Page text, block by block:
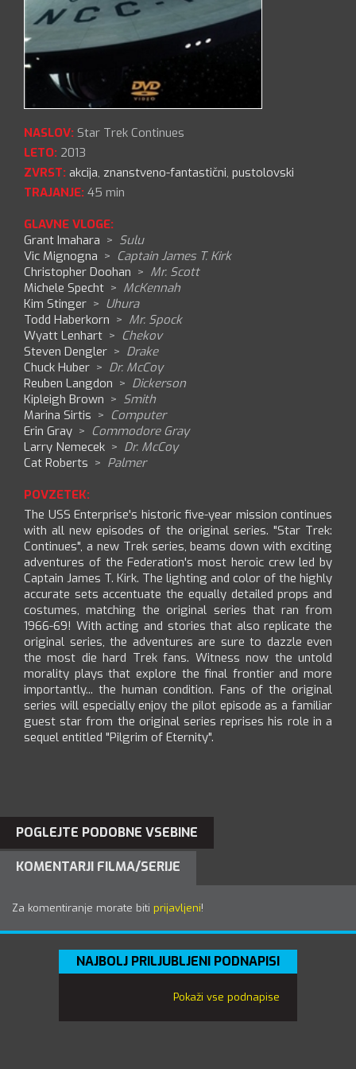
NASLOV: Star Trek Continues
LETO: 2013
ZVRST: akcija, znanstveno-fantastični, pustolovski
TRAJANJE: 45 min
GLAVNE VLOGE:
Grant Imahara > Sulu
Vic Mignogna > Captain James T. Kirk
Christopher Doohan > Mr. Scott
Michele Specht > McKennah
Kim Stinger > Uhura
Todd Haberkorn > Mr. Spock
Wyatt Lenhart > Chekov
Steven Dengler > Drake
Chuck Huber > Dr. McCoy
Reuben Langdon > Dickerson
Kipleigh Brown > Smith
Marina Sirtis > Computer
Erin Gray > Commodore Gray
Larry Nemecek > Dr. McCoy
Cat Roberts > Palmer
POVZETEK:
The USS Enterprise's historic five-year mission continues
with all new episodes of the original series. "Star Trek:
Continues", a new Trek series, beams down with exciting
adventures of the Federation's most heroic crew led by
Captain James T. Kirk. The lighting and color of the highly
accurate sets accentuate the equally detailed props and
costumes, matching the original series that ran from
1966-69! With acting and stories that also replicate the
original series, the adventures are sure to dazzle even
the most die hard Trek fans. Witness now the untold
morality plays that explore the final frontier and more
importantly... the human condition. Fans of the original
series will especially enjoy the pilot episode as a familiar
guest star from the original series reprises his role in a
sequel entitled "Pilgrim of Eternity".
POGLEJTE PODOBNE VSEBINE
KOMENTARJI FILMA/SERIJE
Za komentiranje morate biti prijavljeni!
NAJBOLJ PRILJUBLJENI PODNAPISI
Pokaži vse podnapise